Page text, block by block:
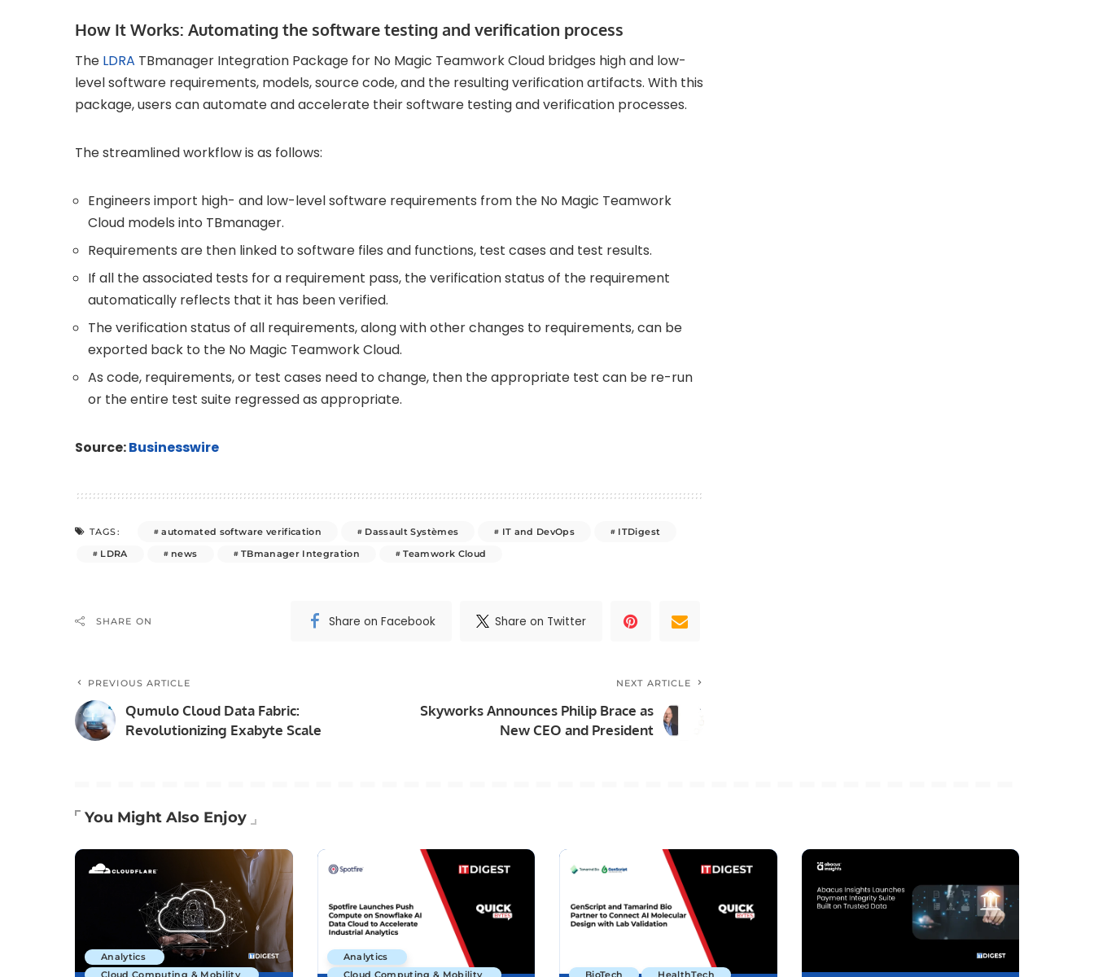
How It Works: Automating the software testing and verification process
The LDRA TBmanager Integration Package for No Magic Teamwork Cloud bridges high and low-
level software requirements, models, source code, and the resulting verification artifacts. With this
package, users can automate and accelerate their software testing and verification processes.
The streamlined workflow is as follows:
Engineers import high- and low-level software requirements from the No Magic Teamwork
Cloud models into TBmanager.
Requirements are then linked to software files and functions, test cases and test results.
If all the associated tests for a requirement pass, the verification status of the requirement
automatically reflects that it has been verified.
The verification status of all requirements, along with other changes to requirements, can be
exported back to the No Magic Teamwork Cloud.
As code, requirements, or test cases need to change, then the appropriate test can be re-run
or the entire test suite regressed as appropriate.
Source:Businesswire
TAGS: automated software verification Dassault Systèmes IT and DevOps
ITDigest
LDRA
news TBmanager Integration Teamwork Cloud
SHARE ON Share on Facebook Share on Twitter
PREVIOUS ARTICLE
Qumulo Cloud Data Fabric:
Revolutionizing Exabyte Scale
NEXT ARTICLE
Skyworks Announces Philip Brace as
New CEO and President
You Might Also Enjoy
Analytics
Cloud Computing & Mobility
Analytics
Cloud Computing & Mobility
BioTech HealthTech